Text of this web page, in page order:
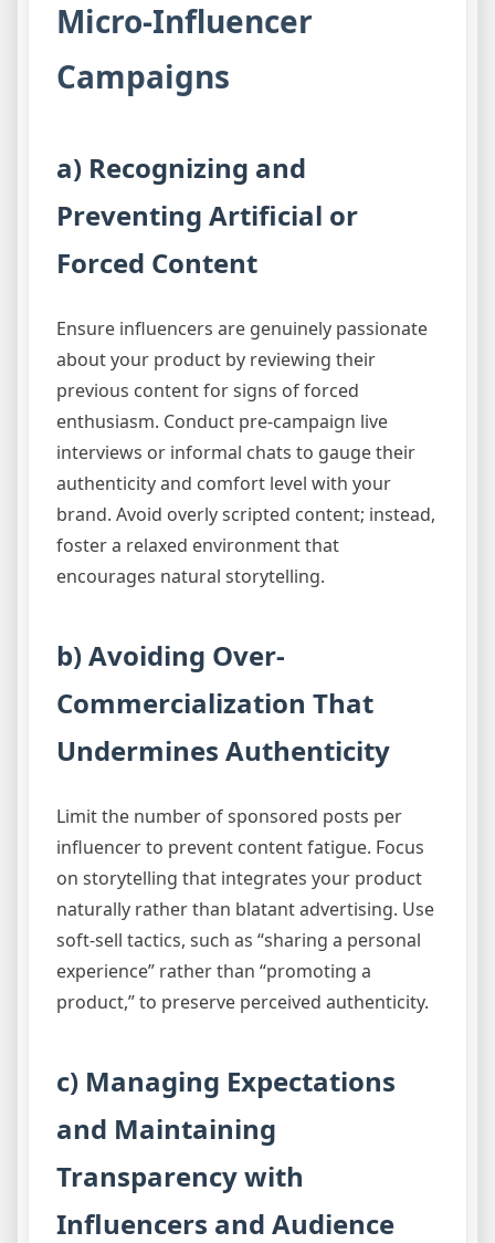
Micro-Influencer
Campaigns
a) Recognizing and
Preventing Artificial or
Forced Content
Ensure influencers are genuinely passionate
about your product by reviewing their
previous content for signs of forced
enthusiasm. Conduct pre-campaign live
interviews or informal chats to gauge their
authenticity and comfort level with your
brand. Avoid overly scripted content; instead,
foster a relaxed environment that
encourages natural storytelling.
b) Avoiding Over-
Commercialization That
Undermines Authenticity
Limit the number of sponsored posts per
influencer to prevent content fatigue. Focus
on storytelling that integrates your product
naturally rather than blatant advertising. Use
soft-sell tactics, such as “sharing a personal
experience” rather than “promoting a
product,” to preserve perceived authenticity.
c) Managing Expectations
and Maintaining
Transparency with
Influencers and Audience